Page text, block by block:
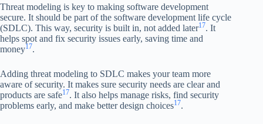
Threat modeling is key to making software development
secure. It should be part of the software development life cycle
(SDLC). This way, security is built in, not added later17. It
helps spot and fix security issues early, saving time and
money17.
Adding threat modeling to SDLC makes your team more
aware of security. It makes sure security needs are clear and
products are safe17. It also helps manage risks, find security
problems early, and make better design choices17.